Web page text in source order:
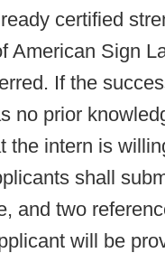
certified
American Sign
If the
no prior
the intern is
shall
and two
will be